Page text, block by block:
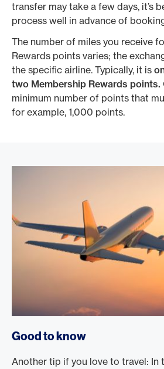
transfer may take a few days, it’s
process well in advance of
The number of miles you receive
Rewards points varies; the
the specific airline. Typically, it is
two Membership Rewards points.
minimum number of points that
for example, 1,000 points.
Good to know
Another tip if you love to travel: In